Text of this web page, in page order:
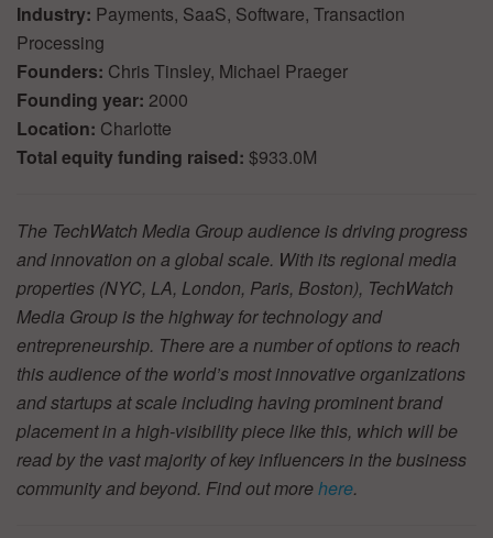
Industry: Payments, SaaS, Software, Transaction
Processing
Founders: Chris Tinsley, Michael Praeger
Founding year: 2000
Location: Charlotte
Total equity funding raised: $933.0M
The TechWatch Media Group audience is driving progress
and innovation on a global scale. With its regional media
properties (NYC, LA, London, Paris, Boston), TechWatch
Media Group is the highway for technology and
entrepreneurship. There are a number of options to reach
this audience of the world’s most innovative organizations
and startups at scale including having prominent brand
placement in a high-visibility piece like this, which will be
read by the vast majority of key influencers in the business
community and beyond. Find out morehere.